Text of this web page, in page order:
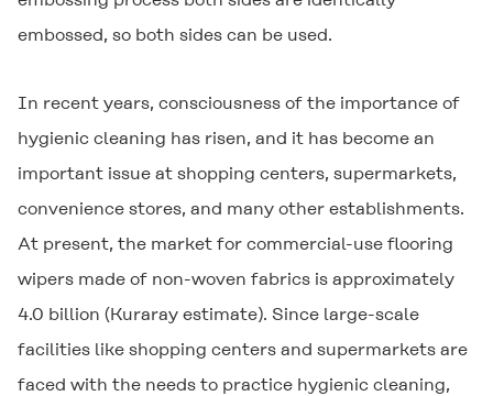
embossed, so both sides can be used.
In recent years, consciousness of the importance of
hygienic cleaning has risen, and it has become an
important issue at shopping centers, supermarkets,
convenience stores, and many other establishments.
At present, the market for commercial-use flooring
wipers made of non-woven fabrics is approximately
4.0 billion (Kuraray estimate). Since large-scale
facilities like shopping centers and supermarkets are
faced with the needs to practice hygienic cleaning,